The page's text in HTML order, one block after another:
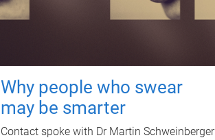
Why people who swear
may be smarter
Contact spoke with Dr Martin Schweinberger